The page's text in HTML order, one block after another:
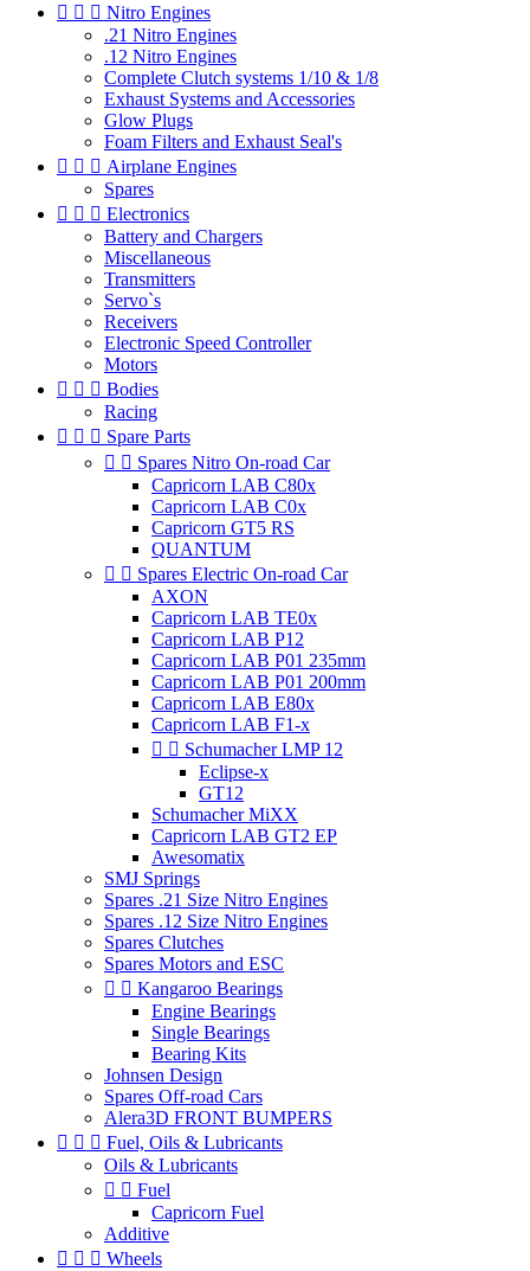
   Nitro Engines
.21 Nitro Engines
.12 Nitro Engines
Complete Clutch systems 1/10 & 1/8
Exhaust Systems and Accessories
Glow Plugs
Foam Filters and Exhaust Seal's
   Airplane Engines
Spares
   Electronics
Battery and Chargers
Miscellaneous
Transmitters
Servo`s
Receivers
Electronic Speed Controller
Motors
   Bodies
Racing
   Spare Parts
  Spares Nitro On-road Car
Capricorn LAB C80x
Capricorn LAB C0x
Capricorn GT5 RS
QUANTUM
  Spares Electric On-road Car
AXON
Capricorn LAB TE0x
Capricorn LAB P12
Capricorn LAB P01 235mm
Capricorn LAB P01 200mm
Capricorn LAB E80x
Capricorn LAB F1-x
  Schumacher LMP 12
Eclipse-x
GT12
Schumacher MiXX
Capricorn LAB GT2 EP
Awesomatix
SMJ Springs
Spares .21 Size Nitro Engines
Spares .12 Size Nitro Engines
Spares Clutches
Spares Motors and ESC
  Kangaroo Bearings
Engine Bearings
Single Bearings
Bearing Kits
Johnsen Design
Spares Off-road Cars
Alera3D FRONT BUMPERS
   Fuel, Oils & Lubricants
Oils & Lubricants
  Fuel
Capricorn Fuel
Additive
   Wheels